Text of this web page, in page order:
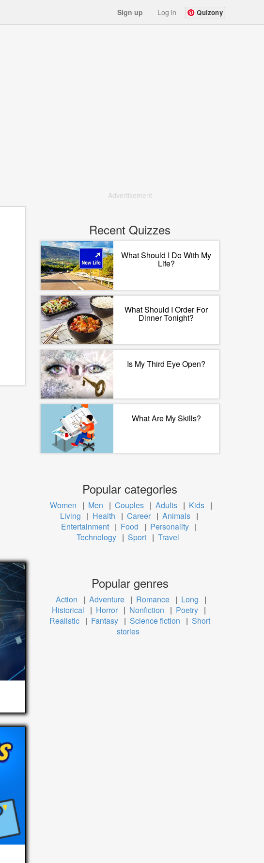
Sign up Log in Quizony
Advertisement
Recent Quizzes
What Should I Do With My
Life?
What Should I Order For
Dinner Tonight?
Is My Third Eye Open?
What Are My Skills?
Popular categories
Women | Men | Couples | Adults | Kids |
Living
| Health | Career | Animals |
Entertainment | Food | Personality |
Technology | Sport | Travel
Popular genres
Action | Adventure | Romance | Long
|
Historical
| Horror | Nonfiction | Poetry |
Realistic | Fantasy | Science fiction | Short
stories